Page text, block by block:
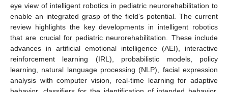
eye view of intelligent robotics in pediatric neurorehabilitation to
enable an integrated grasp of the field’s potential. The current
review highlights the key developments in intelligent robotics
that are crucial for pediatric neurorehabilitation. These include
advances in artificial emotional intelligence (AEI), interactive
reinforcement learning (IRL), probabilistic models, policy
learning, natural language processing (NLP), facial expression
analysis with computer vision, real-time learning for adaptive